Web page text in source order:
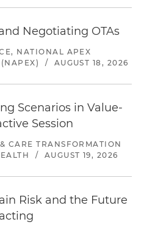
Negotiating OTAs
NATIONAL APEX
/ AUGUST 18, 2026
Scenarios in Value-
Session
CARE TRANSFORMATION
/ AUGUST 19, 2026
Risk and the Future